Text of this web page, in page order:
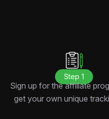
Step 1
Sign up for the affiliate
get your own unique